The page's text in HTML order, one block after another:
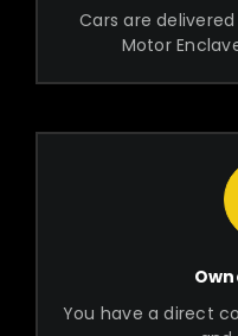
Cars are
Motor
You have a direct